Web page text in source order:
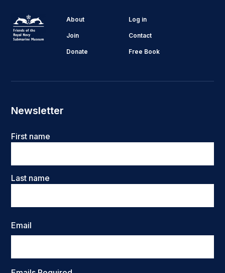
About Log in
Join Contact
Donate Free Book
Newsletter
Name
First name
Last name
Email